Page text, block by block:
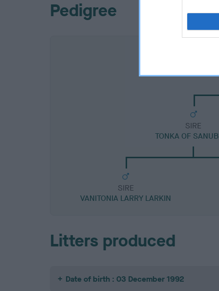
Pedigree
SIRE
TONKA OF
SIRE
VANITONIA LARRY LARKIN
Litters produced
Date of birth : 03 December 1992